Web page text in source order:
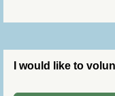
I would like to